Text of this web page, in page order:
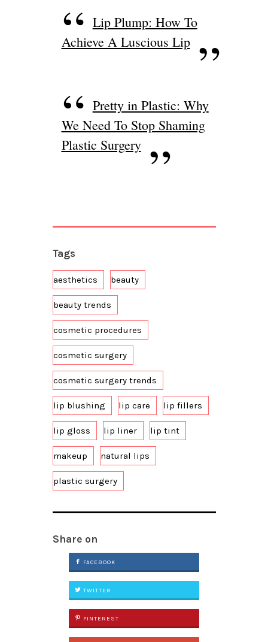
Lip Plump: How To
Achieve A Luscious Lip
Pretty in Plastic: Why
We Need To Stop Shaming
Plastic Surgery
Tags
aesthetics beauty
beauty trends
cosmetic procedures
cosmetic surgery
cosmetic surgery trends
lip blushing lip care lip fillers
lip gloss lip liner lip tint
makeup natural lips
plastic surgery
Share on
FACEBOOK
TWITTER
PINTEREST